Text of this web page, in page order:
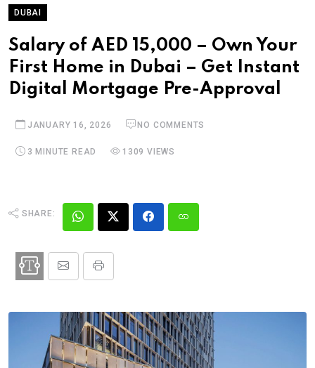
DUBAI
Salary of AED 15,000 – Own Your
First Home in Dubai – Get Instant
Digital Mortgage Pre-Approval
JANUARY 16, 2026 NO COMMENTS
3 MINUTE READ 1309 VIEWS
SHARE: